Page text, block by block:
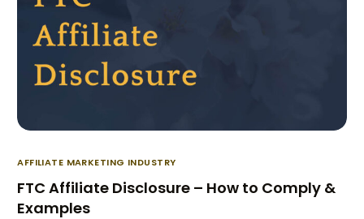
AFFILIATE MARKETING INDUSTRY
FTC Affiliate Disclosure – How to Comply &
Examples